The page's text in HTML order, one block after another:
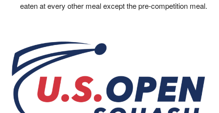
eaten at every other mealexcept the pre-competition meal.